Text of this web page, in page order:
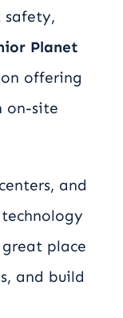
safety,
Planet
offering
on-site
and
great place
and build